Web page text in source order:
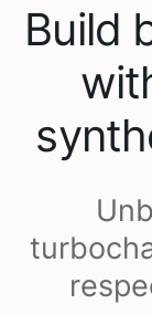
Build